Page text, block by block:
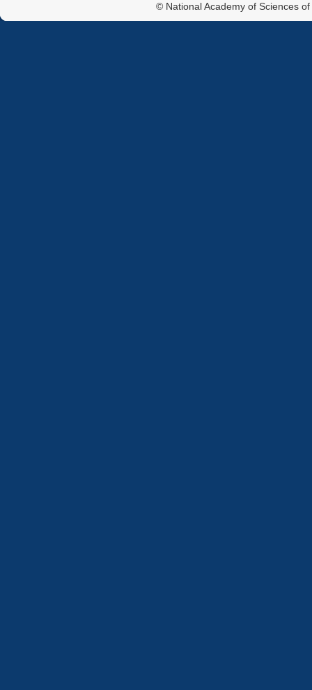
© National Academy of Sciences